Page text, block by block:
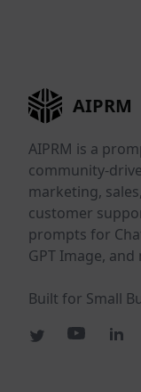
AIPRM
AIPRM is a
community-
marketing,
customer
prompts for
GPT Image,
Built for Small